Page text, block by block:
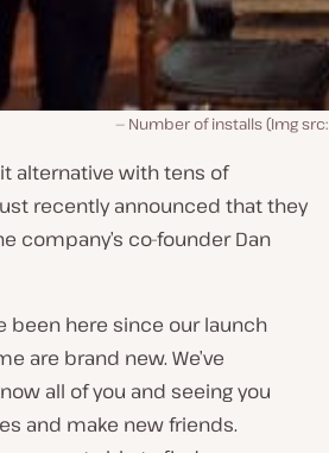
Number of installs (Img
alternative with tens of
recently announced that they
company’s co-founder Dan
been here since our launch
are brand new. We’ve
all of you and seeing you
and make new friends.